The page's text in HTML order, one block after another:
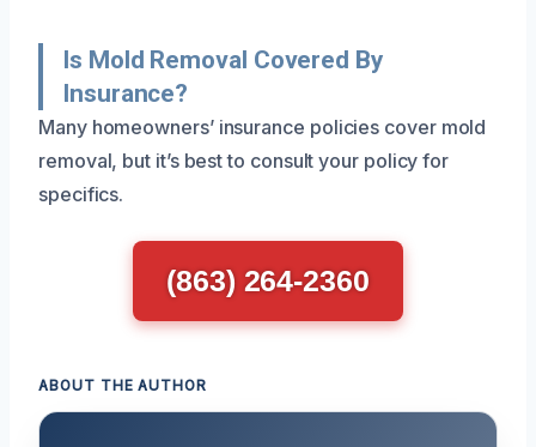
Is Mold Removal Covered By
Insurance?
Many homeowners’ insurance policies cover mold
removal, but it’s best to consult your policy for
specifics.
(863) 264-2360
ABOUT THE AUTHOR